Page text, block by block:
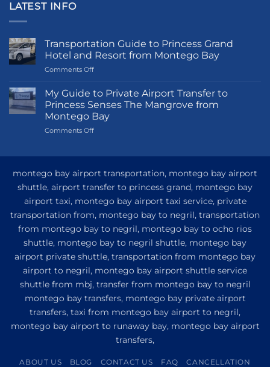
LATEST INFO
Transportation Guide to Princess Grand
Hotel and Resort from Montego Bay
Comments Offon
Guide
to
Princess
Grand
Hotel
Montego
My Guide to Private Airport Transfer to
Princess Senses The Mangrove from
Montego Bay
Comments Offon
Private
Transfer
to
Princess
Senses
The
Mangrove
from
Montego
Bay
montego bay airport transportation, montego bay airport
shuttle, airport transfer to princess grand, montego bay
airport taxi, montego bay airport taxi service, private
transportation from, montego bay to negril, transportation
from montego bay to negril, montego bay to ocho rios
shuttle, montego bay to negril shuttle, montego bay
airport private shuttle, transportation from montego bay
airport to negril, montego bay airport shuttle service
shuttle from mbj, transfer from montego bay to negril
montego bay transfers, montego bay private airport
transfers, taxi from montego bay airport to negril,
montego bay airport to runaway bay, montego bay airport
transfers,
ABOUT US BLOG CONTACT US FAQ CANCELLATION